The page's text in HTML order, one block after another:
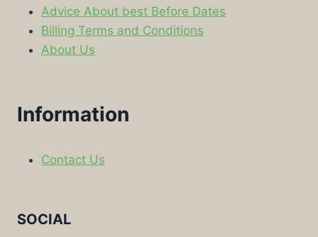
Advice About best Before Dates
Billing Terms and Conditions
About Us
Information
Contact Us
SOCIAL